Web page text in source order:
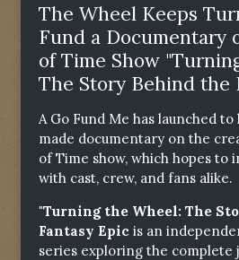
The Wheel Keeps
Fund a Documentary
of Time Show
The Story Behind the
A Go Fund Me has launched
made documentary on the
of Time show, which hopes to
with cast, crew, and fans alike.
"Turning the Wheel: The
Fantasy Epic is an
series exploring the complete